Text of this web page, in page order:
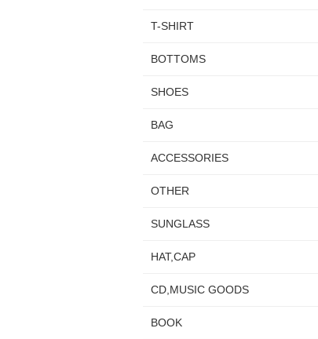
T-SHIRT
BOTTOMS
SHOES
BAG
ACCESSORIES
OTHER
SUNGLASS
HAT,CAP
CD,MUSIC GOODS
BOOK